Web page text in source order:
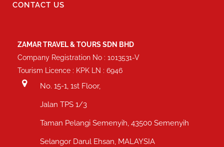
CONTACT US
ZAMAR TRAVEL & TOURS SDN BHD
Company Registration No : 1013531-V
Tourism Licence : KPK LN : 6946
No. 15-1, 1st Floor,
Jalan TPS 1/3
Taman Pelangi Semenyih, 43500 Semenyih
Selangor Darul Ehsan, MALAYSIA